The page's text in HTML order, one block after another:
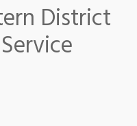
District